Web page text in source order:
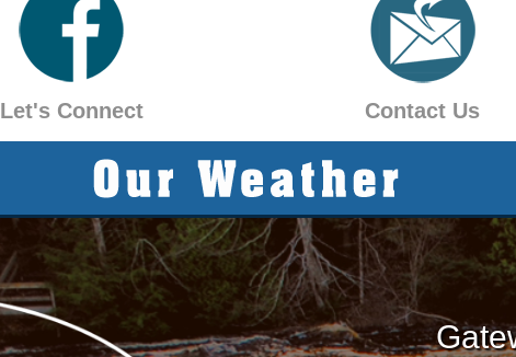
Let's Connect Contact Us